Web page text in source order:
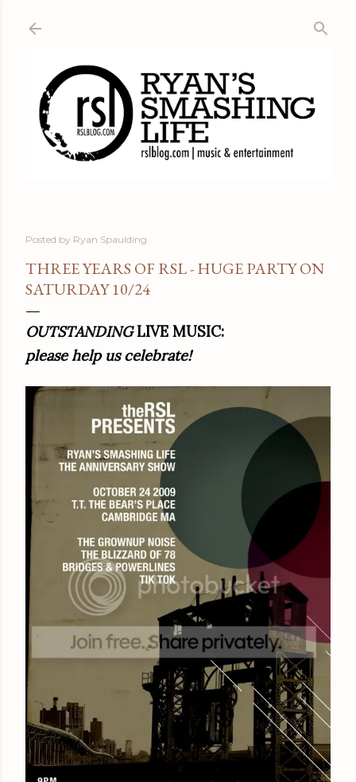
Posted by Ryan Spaulding
THREE YEARS OF RSL - HUGE PARTY ON
SATURDAY 10/24
OUTSTANDINGLIVE MUSIC:
please help us celebrate!